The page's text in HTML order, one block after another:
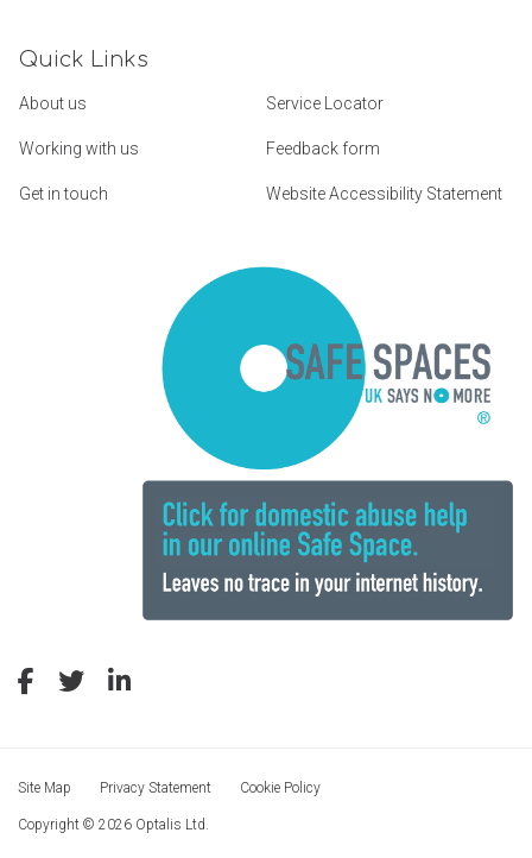
Quick Links
About us Service Locator
Working with us Feedback form
Get in touch Website Accessibility Statement
Site Map Privacy Statement Cookie Policy
Copyright © 2026 Optalis Ltd.